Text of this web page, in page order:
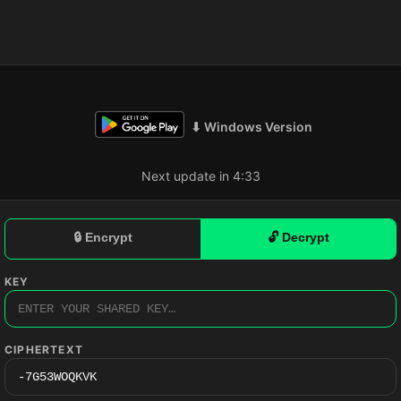
⬇ Windows Version
Next update in 4:32
🔒 Encrypt 🔓 Decrypt
KEY
CIPHERTEXT